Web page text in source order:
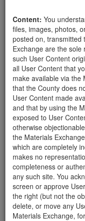
Content: You
files, images, photos,
posted on, transmitted
Exchange are the
such User Content
all User Content that
make available via the
that the County does
User Content made
and that by using the
exposed to User
otherwise
the Materials
which are completely
makes no
completeness or
any such site. You
screen or approve
the right (but not the
delete, or move any
Materials Exchange,
property, please call
805-568-3030. In
regarding options for
download a copy of the
Cases of Major
category page for
soil exchanges.
The County is
the exchange of
accuracy of information
occur as a result of the
the completeTerms of
delete any post that
User Profile